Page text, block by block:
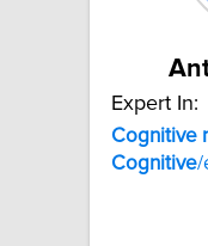
Expert In:
Cognitive
Cognitive/